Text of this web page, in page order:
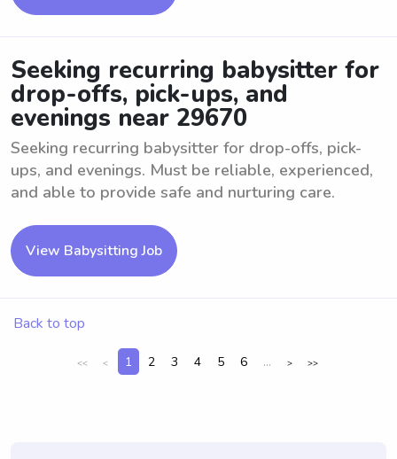
Seeking recurring babysitter for
drop-offs, pick-ups, and
evenings near 29670
Seeking recurring babysitter for drop-offs, pick-
ups, and evenings. Must be reliable, experienced,
and able to provide safe and nurturing care.
View Babysitting Job
Back to top
<< < 1 2 3 4 5 6 ... > >>